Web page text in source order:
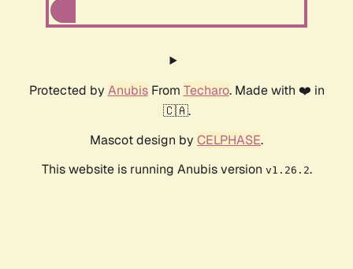
Protected by AnubisFrom Techaro. Made with ❤️ in
🇨🇦.
Mascot design by CELPHASE.
This website is running Anubis version v1.26.2.